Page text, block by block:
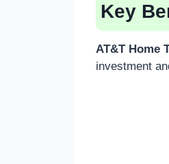
Key
AT&T Home
investment